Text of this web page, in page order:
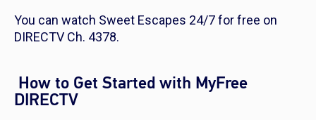
You can watch Sweet Escapes 24/7 for free on
DIRECTV Ch. 4378.
How to Get Started with MyFree
DIRECTV